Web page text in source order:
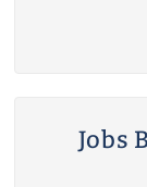
Jobs